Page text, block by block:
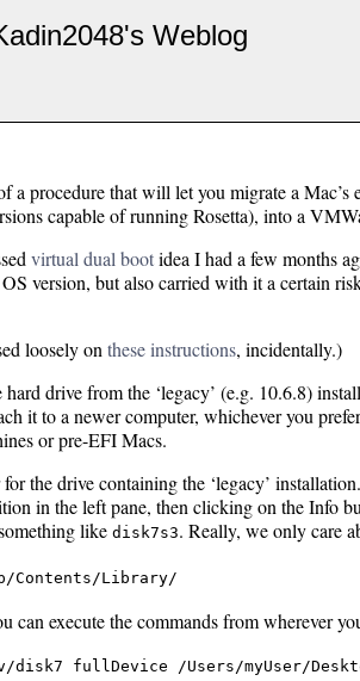
Weblog
a procedure that will let you migrate a Mac’s
capable of running Rosetta), into a
virtual dual bootidea I had a few months
version, but also carried with it a certain
loosely on these instructions, incidentally.)
drive from the ‘legacy’ (e.g. 10.6.8)
it to a newer computer, whichever you
or pre-EFI Macs.
the drive containing the ‘legacy’
in the left pane, then clicking on the Info
like disk7s3. Really, we only care
Contents/Library/
can execute the commands from wherever
disk7 fullDevice /Users/myUser/